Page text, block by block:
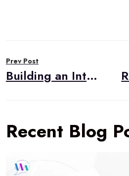
navigation
Prev Post
Building an Interactive Emoji Expression Game with LiveKit Video Conferencing
Recent Blog